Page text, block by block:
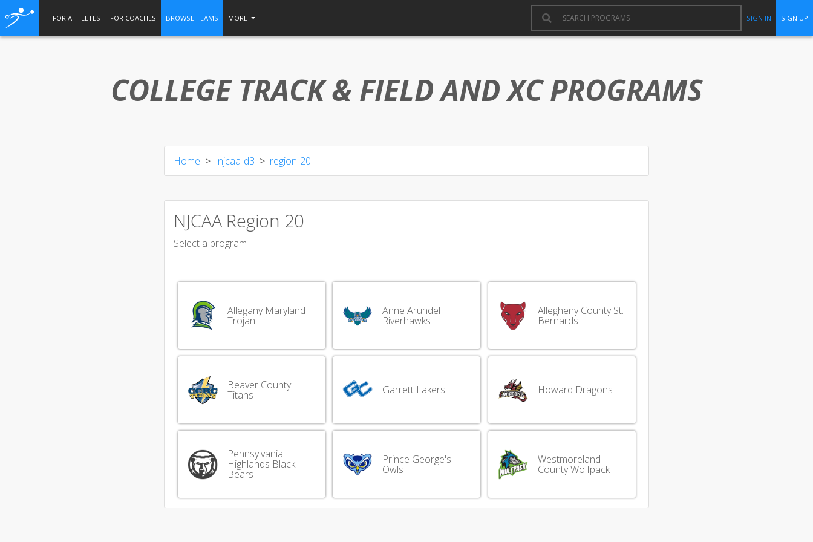
FOR ATHLETES FOR COACHES BROWSE TEAMS MORE SIGN IN SIGN UP
COLLEGE TRACK & FIELD ANDXC PROGRAMS
Home njcaa-d3 region-20
NJCAA Region 20
Select a program
Allegany Maryland
Trojan
Anne Arundel
Riverhawks
Allegheny County St.
Bernards
Beaver County
Titans Garrett Lakers Howard Dragons
Pennsylvania
Highlands Black
Bears
Prince George's
Owls
Westmoreland
County Wolfpack